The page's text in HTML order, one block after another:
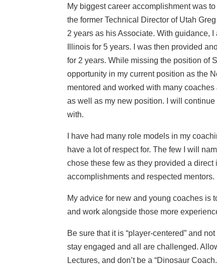
My biggest career accomplishment was
the former Technical Director of Utah
2 years as his Associate. With guidance,
Illinois for 5 years. I was then provided
for 2 years. While missing the position of
opportunity in my current position as the
mentored and worked with many
as well as my new position. I will
with.
I have had many role models in my
have a lot of respect for. The few I will
chose these few as they provided a
accomplishments and respected mentors.
My advice for new and young coaches is
and work alongside those more
Be sure that it is “player-centered” and
stay engaged and all are challenged.
Lectures, and don’t be a “Dinosaur